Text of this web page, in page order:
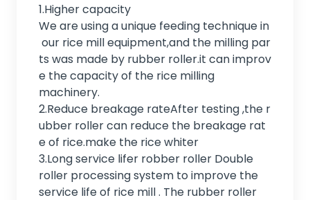
1.Higher capacity
We are using a unique feeding technique in
our rice mill equipment,and the milling par
ts was made by rubber roller.it can improv
e the capacity of the rice milling
machinery.
2.Reduce breakage rateAfter testing ,the r
ubber roller can reduce the breakage rat
e of rice.make the rice whiter
3.Long service lifer robber roller Double
roller processing system to improve the
service life of rice mill . The rubber roller